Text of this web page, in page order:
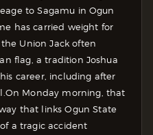
to Sagamu in Ogun
has carried weight for
Union Jack often
flag, a tradition Joshua
career, including after
On Monday morning, that
that links Ogun State
a tragic accident